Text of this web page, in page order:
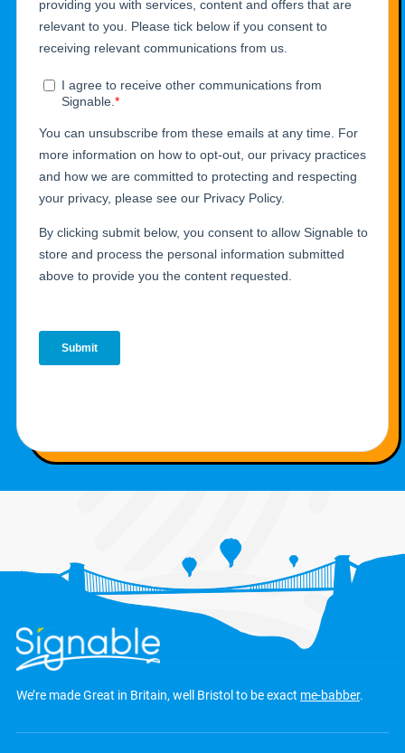
We’re made Great in Britain, well Bristol to be exact me-babber.